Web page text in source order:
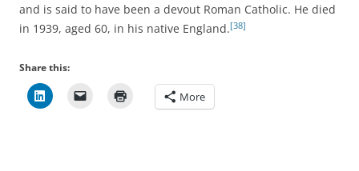
and is said to have been a devout Roman Catholic. He died
in 1939, aged 60, in his native England.[38]
Share this:
More